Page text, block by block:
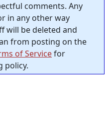
comments. Any
in any other way
will be deleted and
from posting on the
of Servicefor
policy.